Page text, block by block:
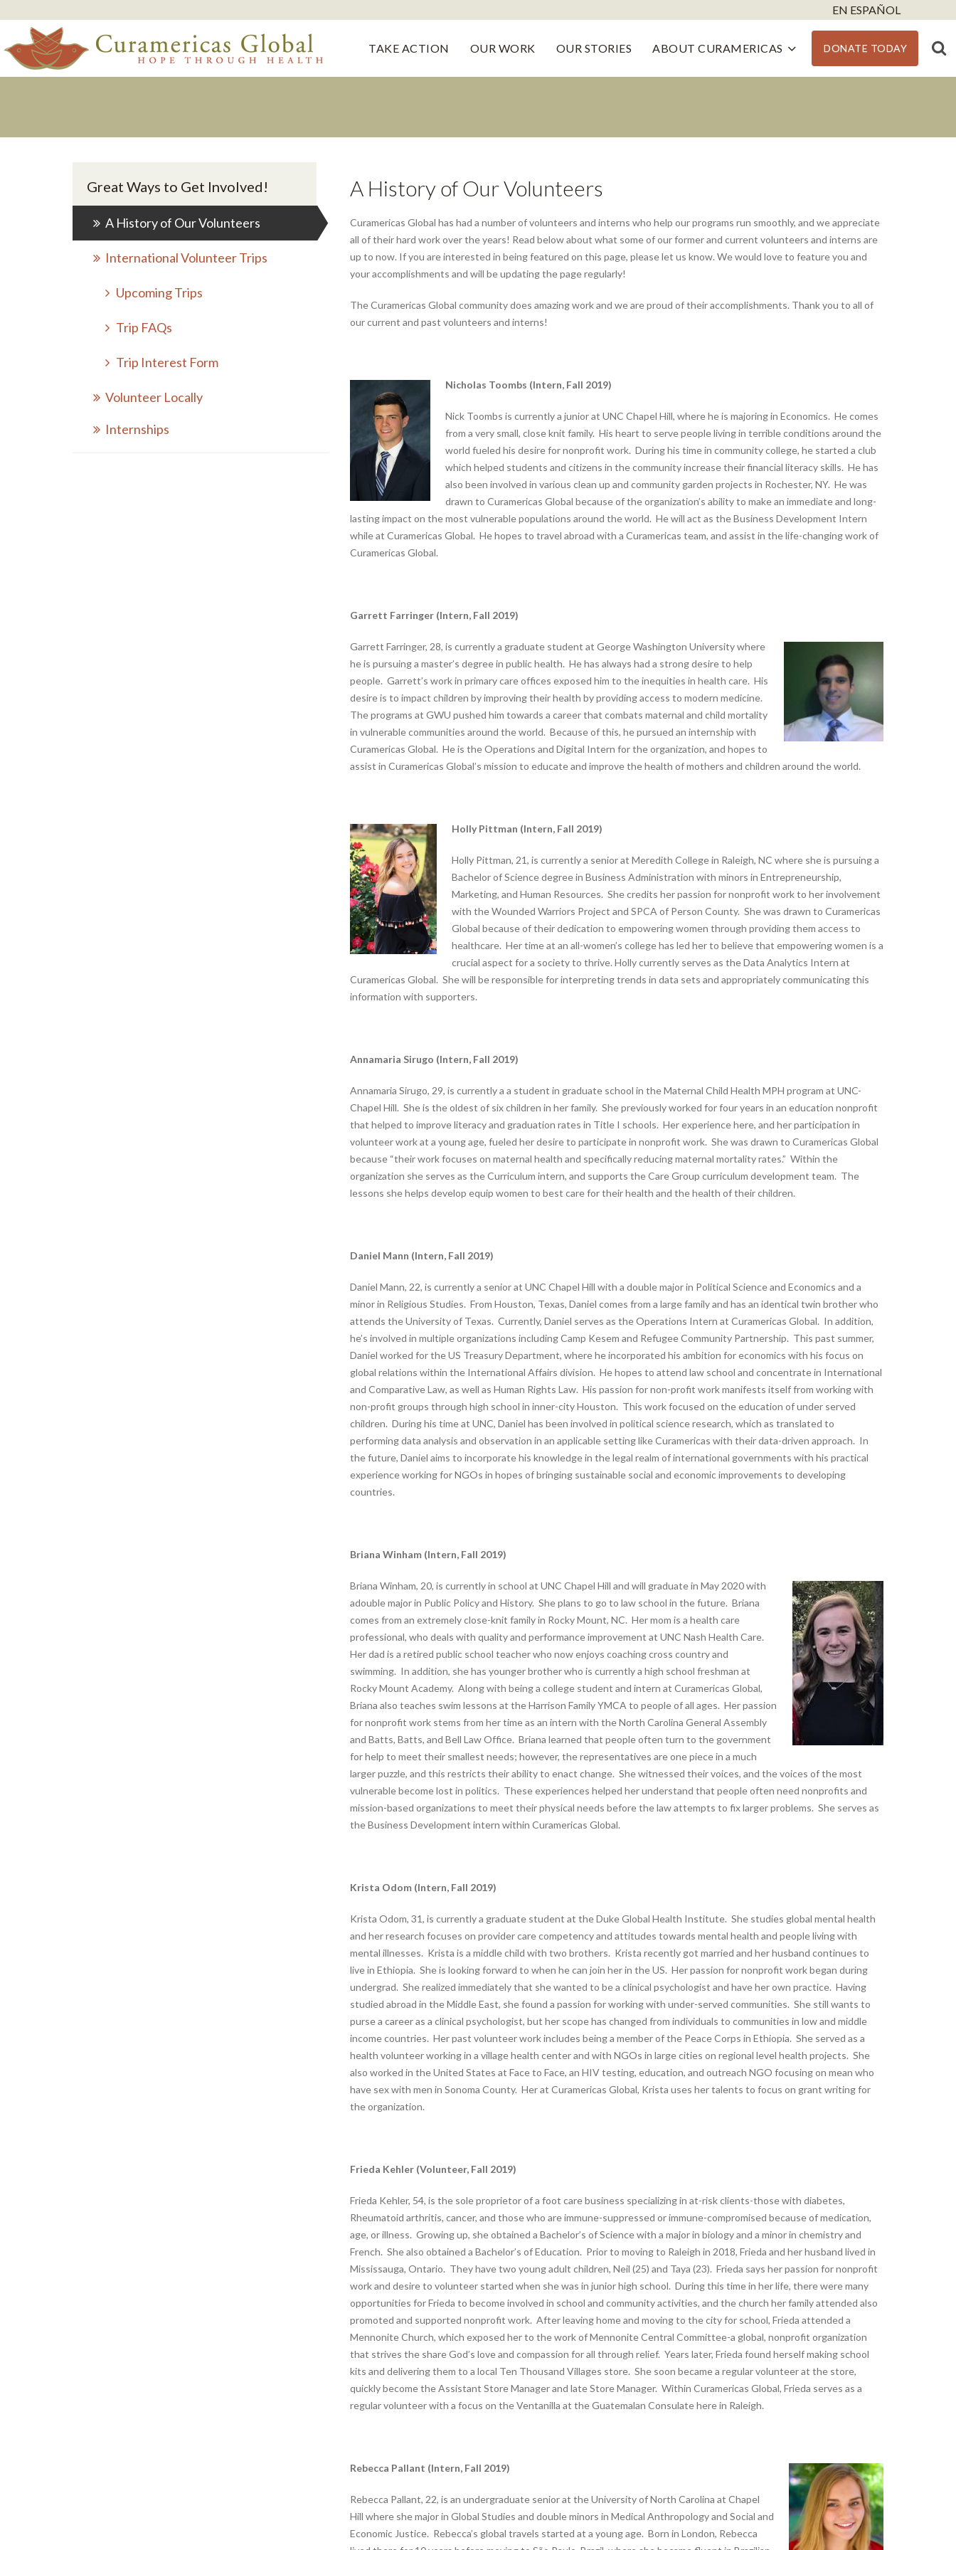
EN ESPAÑOL
TAKE ACTION OUR WORK OUR STORIES ABOUT CURAMERICAS DONATE TODAY
Great Ways to Get Involved!
A History of Our Volunteers
International Volunteer Trips
Upcoming Trips
Trip FAQs
Trip Interest Form
Volunteer Locally
Internships
A History of Our Volunteers
Curamericas Global has had a number of volunteers and interns who help our programs run smoothly, and we appreciate
all of their hard work over the years! Read below about what some of our former and current volunteers and interns are
up to now. If you are interested in being featured on this page, please let us know. We would love to feature you and
your accomplishments and will be updating the page regularly!
The Curamericas Global community does amazing work and we are proud of their accomplishments. Thank you to all of
our current and past volunteers and interns!
Nicholas Toombs (Intern, Fall 2019)
Nick Toombs is currently a junior at UNC Chapel Hill, where he is majoring in Economics. He comes
from a very small, close knit family. His heart to serve people living in terrible conditions around the
world fueled his desire for nonprofit work. During his time in community college, he started a club
which helped students and citizens in the community increase their financial literacy skills. He has
also been involved in various clean up and community garden projects in Rochester, NY. He was
drawn to Curamericas Global because of the organization’s ability to make an immediate and long-
lasting impact on the most vulnerable populations around the world. He will act as the Business Development Intern
while at Curamericas Global. He hopes to travel abroad with a Curamericas team, and assist in the life-changing work of
Curamericas Global.
Garrett Farringer (Intern, Fall 2019)
Garrett Farringer, 28, is currently a graduate student at George Washington University where
he is pursuing a master’s degree in public health. He has always had a strong desire to help
people. Garrett’s work in primary care offices exposed him to the inequities in health care. His
desire is to impact children by improving their health by providing access to modern medicine.
The programs at GWU pushed him towards a career that combats maternal and child mortality
in vulnerable communities around the world. Because of this, he pursued an internship with
Curamericas Global. He is the Operations and Digital Intern for the organization, and hopes to
assist in Curamericas Global’s mission to educate and improve the health of mothers and children around the world.
Holly Pittman (Intern, Fall 2019)
Holly Pittman, 21, is currently a senior at Meredith College in Raleigh, NC where she is pursuing a
Bachelor of Science degree in Business Administration with minors in Entrepreneurship,
Marketing, and Human Resources. She credits her passion for nonprofit work to her involvement
with the Wounded Warriors Project and SPCA of Person County. She was drawn to Curamericas
Global because of their dedication to empowering women through providing them access to
healthcare. Her time at an all-women’s college has led her to believe that empowering women is a
crucial aspect for a society to thrive. Holly currently serves as the Data Analytics Intern at
Curamericas Global. She will be responsible for interpreting trends in data sets and appropriately communicating this
information with supporters.
Annamaria Sirugo (Intern, Fall 2019)
Annamaria Sirugo, 29, is currently a a student in graduate school in the Maternal Child Health MPH program at UNC-
Chapel Hill. She is the oldest of six children in her family. She previously worked for four years in an education nonprofit
that helped to improve literacy and graduation rates in Title I schools. Her experience here, and her participation in
volunteer work at a young age, fueled her desire to participate in nonprofit work. She was drawn to Curamericas Global
because “their work focuses on maternal health and specifically reducing maternal mortality rates.” Within the
organization she serves as the Curriculum intern, and supports the Care Group curriculum development team. The
lessons she helps develop equip women to best care for their health and the health of their children.
Daniel Mann (Intern, Fall 2019)
Daniel Mann, 22, is currently a senior at UNC Chapel Hill with a double major in Political Science and Economics and a
minor in Religious Studies. From Houston, Texas, Daniel comes from a large family and has an identical twin brother who
attends the University of Texas. Currently, Daniel serves as the Operations Intern at Curamericas Global. In addition,
he’s involved in multiple organizations including Camp Kesem and Refugee Community Partnership. This past summer,
Daniel worked for the US Treasury Department, where he incorporated his ambition for economics with his focus on
global relations within the International Affairs division. He hopes to attend law school and concentrate in International
and Comparative Law, as well as Human Rights Law. His passion for non-profit work manifests itself from working with
non-profit groups through high school in inner-city Houston. This work focused on the education of under served
children. During his time at UNC, Daniel has been involved in political science research, which as translated to
performing data analysis and observation in an applicable setting like Curamericas with their data-driven approach. In
the future, Daniel aims to incorporate his knowledge in the legal realm of international governments with his practical
experience working for NGOs in hopes of bringing sustainable social and economic improvements to developing
countries.
Briana Winham (Intern, Fall 2019)
Briana Winham, 20, is currently in school at UNC Chapel Hill and will graduate in May 2020 with
adouble major in Public Policy and History. She plans to go to law school in the future. Briana
comes from an extremely close-knit family in Rocky Mount, NC. Her mom is a health care
professional, who deals with quality and performance improvement at UNC Nash Health Care.
Her dad is a retired public school teacher who now enjoys coaching cross country and
swimming. In addition, she has younger brother who is currently a high school freshman at
Rocky Mount Academy. Along with being a college student and intern at Curamericas Global,
Briana also teaches swim lessons at the Harrison Family YMCA to people of all ages. Her passion
for nonprofit work stems from her time as an intern with the North Carolina General Assembly
and Batts, Batts, and Bell Law Office. Briana learned that people often turn to the government
for help to meet their smallest needs; however, the representatives are one piece in a much
larger puzzle, and this restricts their ability to enact change. She witnessed their voices, and the voices of the most
vulnerable become lost in politics. These experiences helped her understand that people often need nonprofits and
mission-based organizations to meet their physical needs before the law attempts to fix larger problems. She serves as
the Business Development intern within Curamericas Global.
Krista Odom (Intern, Fall 2019)
Krista Odom, 31, is currently a graduate student at the Duke Global Health Institute. She studies global mental health
and her research focuses on provider care competency and attitudes towards mental health and people living with
mental illnesses. Krista is a middle child with two brothers. Krista recently got married and her husband continues to
live in Ethiopia. She is looking forward to when he can join her in the US. Her passion for nonprofit work began during
undergrad. She realized immediately that she wanted to be a clinical psychologist and have her own practice. Having
studied abroad in the Middle East, she found a passion for working with under-served communities. She still wants to
purse a career as a clinical psychologist, but her scope has changed from individuals to communities in low and middle
income countries. Her past volunteer work includes being a member of the Peace Corps in Ethiopia. She served as a
health volunteer working in a village health center and with NGOs in large cities on regional level health projects. She
also worked in the United States at Face to Face, an HIV testing, education, and outreach NGO focusing on mean who
have sex with men in Sonoma County. Her at Curamericas Global, Krista uses her talents to focus on grant writing for
the organization.
Frieda Kehler (Volunteer, Fall 2019)
Frieda Kehler, 54, is the sole proprietor of a foot care business specializing in at-risk clients-those with diabetes,
Rheumatoid arthritis, cancer, and those who are immune-suppressed or immune-compromised because of medication,
age, or illness. Growing up, she obtained a Bachelor’s of Science with a major in biology and a minor in chemistry and
French. She also obtained a Bachelor’s of Education. Prior to moving to Raleigh in 2018, Frieda and her husband lived in
Mississauga, Ontario. They have two young adult children, Neil (25) and Taya (23). Frieda says her passion for nonprofit
work and desire to volunteer started when she was in junior high school. During this time in her life, there were many
opportunities for Frieda to become involved in school and community activities, and the church her family attended also
promoted and supported nonprofit work. After leaving home and moving to the city for school, Frieda attended a
Mennonite Church, which exposed her to the work of Mennonite Central Committee-a global, nonprofit organization
that strives the share God’s love and compassion for all through relief. Years later, Frieda found herself making school
kits and delivering them to a local Ten Thousand Villages store. She soon became a regular volunteer at the store,
quickly become the Assistant Store Manager and late Store Manager. Within Curamericas Global, Frieda serves as a
regular volunteer with a focus on the Ventanilla at the Guatemalan Consulate here in Raleigh.
Rebecca Pallant (Intern, Fall 2019)
Rebecca Pallant, 22, is an undergraduate senior at the University of North Carolina at Chapel
Hill where she major in Global Studies and double minors in Medical Anthropology and Social and
Economic Justice. Rebecca’s global travels started at a young age. Born in London, Rebecca